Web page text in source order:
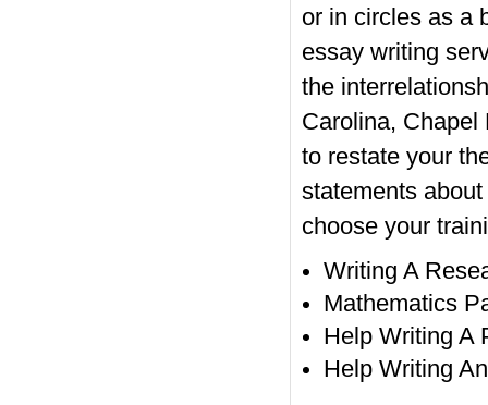
or in circles as a
essay writing
the
Carolina,
to restate your
statements
choose your
Writing A
Mathematics
Help Writing A
Help Writing